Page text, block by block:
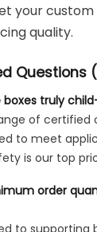
your
quality.
Questions
truly
of certified
to meet
is our top
order